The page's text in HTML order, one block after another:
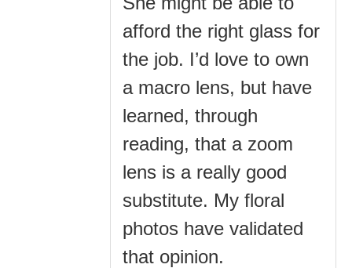
afford the right glass for
the job. I’d love to own
a macro lens, but have
learned, through
reading, that a zoom
lens is a really good
substitute. My floral
photos have validated
that opinion.